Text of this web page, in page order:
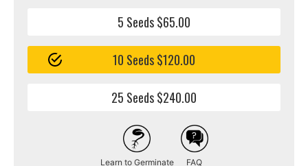
5 Seeds $65.00
10 Seeds $120.00
25 Seeds $240.00
Learn to Germinate FAQ